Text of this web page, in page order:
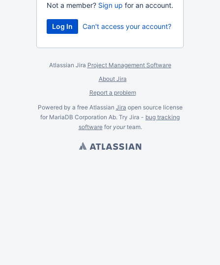
Not a member? Sign up for an account.
Can't access your account?
Atlassian Jira Project Management Software
About Jira
Report a problem
Powered by a free Atlassian Jira open source license
for MariaDB Corporation Ab. Try Jira - bug tracking
softwarefor yourteam.